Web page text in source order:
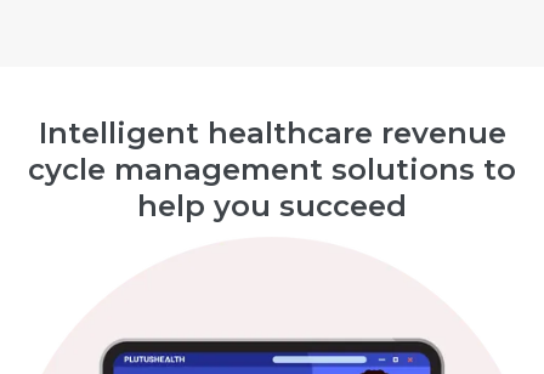
Intelligent healthcare revenue
cycle management solutions to
help you succeed